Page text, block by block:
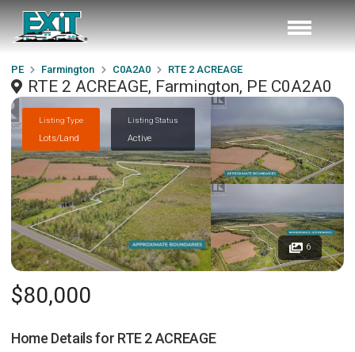
PE Farmington C0A2A0 RTE 2 ACREAGE
RTE 2 ACREAGE, Farmington, PE C0A2A0
Listing Type
Lots/Land
Listing Status
Active
6
$80,000
Home Details for RTE 2 ACREAGE